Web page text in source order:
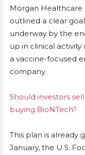
Morgan Healthcare
outlined a clear
underway by the
up in clinical
a vaccine-focused
company.
Should investors
buying BioNTech?
This plan is already
January, the U.S.